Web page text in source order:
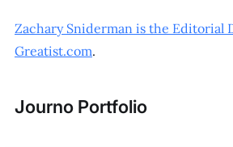
Zachary Sniderman is the Editorial
Greatist.com.
Journo Portfolio